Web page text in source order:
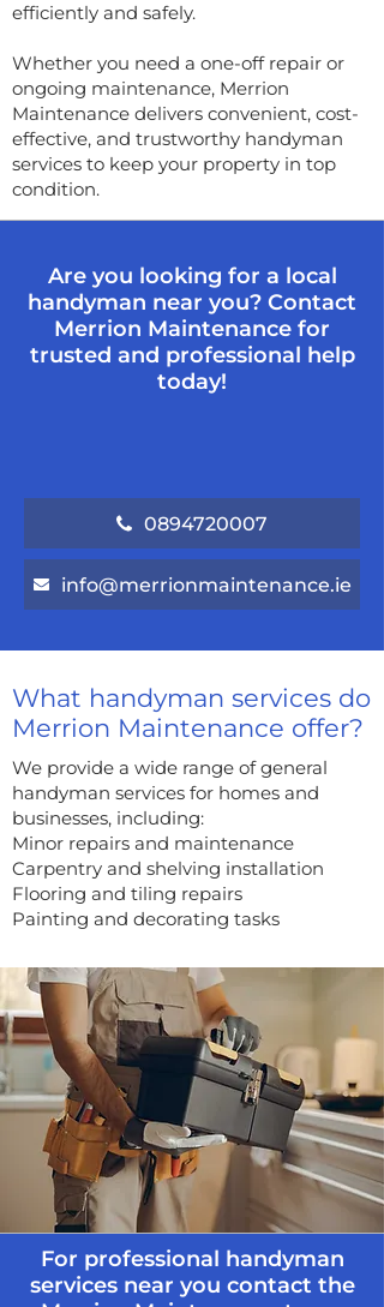
efficiently and safely.
Whether you need a one-off repair or
ongoing maintenance, Merrion
Maintenance delivers convenient, cost-
effective, and trustworthy handyman
services to keep your property in top
condition.
Are you looking for a local
handyman near you? Contact
Merrion Maintenance for
trusted and professional help
today!
0894720007
info@merrionmaintenance.ie
What handyman services do
Merrion Maintenance offer?
We provide a wide range of general
handyman services for homes and
businesses, including:
Minor repairs and maintenance
Carpentry and shelving installation
Flooring and tiling repairs
Painting and decorating tasks
For professional handyman
services near you contact the